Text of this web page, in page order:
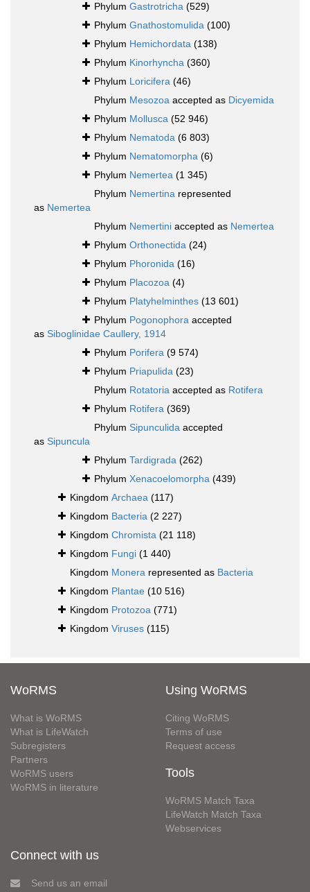
Phylum Gastrotricha (529)
Phylum Gnathostomulida (100)
Phylum Hemichordata (138)
Phylum Kinorhyncha (360)
Phylum Loricifera (46)
Phylum Mesozoa accepted as Dicyemida
Phylum Mollusca (52 946)
Phylum Nematoda (6 803)
Phylum Nematomorpha (6)
Phylum Nemertea (1 345)
Phylum Nemertina represented
as Nemertea
Phylum Nemertini accepted as Nemertea
Phylum Orthonectida (24)
Phylum Phoronida (16)
Phylum Placozoa (4)
Phylum Platyhelminthes (13 601)
Phylum Pogonophora accepted
as Siboglinidae Caullery, 1914
Phylum Porifera (9 574)
Phylum Priapulida (23)
Phylum Rotatoria accepted as Rotifera
Phylum Rotifera (369)
Phylum Sipunculida accepted
as Sipuncula
Phylum Tardigrada (262)
Phylum Xenacoelomorpha (439)
Kingdom Archaea (117)
Kingdom Bacteria (2 227)
Kingdom Chromista (21 118)
Kingdom Fungi (1 440)
Kingdom Monera represented as Bacteria
Kingdom Plantae (10 516)
Kingdom Protozoa (771)
Kingdom Viruses (115)
WoRMS
What is WoRMS
What is LifeWatch
Subregisters
Partners
WoRMS users
WoRMS in literature
Using WoRMS
Citing WoRMS
Terms of use
Request access
Tools
WoRMS Match Taxa
LifeWatch Match Taxa
Webservices
Connect with us
Send us an email